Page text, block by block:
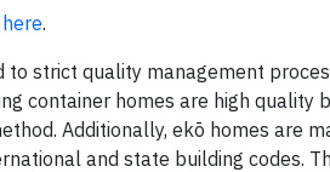
.
to strict quality management
container homes are high
Additionally, ekō homes are
and state building codes.